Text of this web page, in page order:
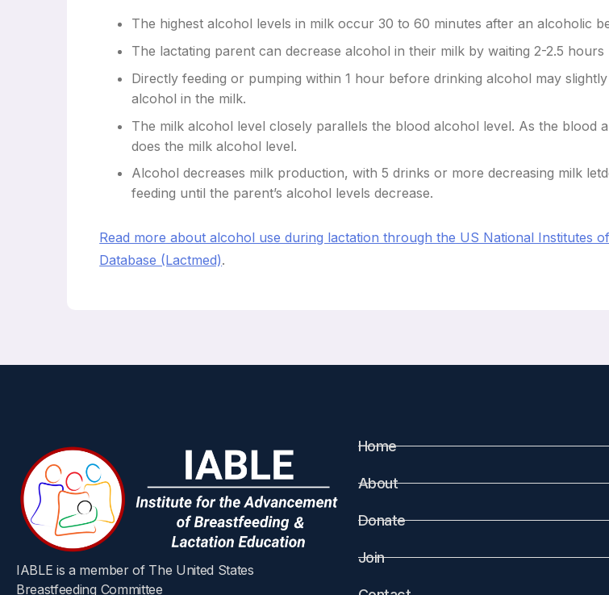
The highest alcohol levels in milk occur 30 to 60 minutes after an alcoholic
The lactating parent can decrease alcohol in their milk by waiting 2-2.5
Directly feeding or pumping within 1 hour before drinking alcohol may
alcohol in the milk.
The milk alcohol level closely parallels the blood alcohol level. As the blood
does the milk alcohol level.
Alcohol decreases milk production, with 5 drinks or more decreasing milk
feeding until the parent’s alcohol levels decrease.
Read more about alcohol use during lactation through the US National Institutes
Database (Lactmed).
IABLE is a member of The United States
Breastfeeding Committee
Home
About
Donate
Join